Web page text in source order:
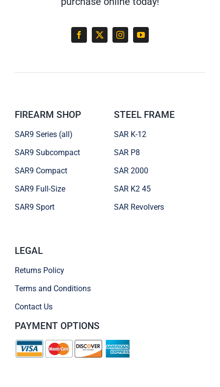
FIREARM SHOP
SAR9 Series (all)
SAR9 Subcompact
SAR9 Compact
SAR9 Full-Size
SAR9 Sport
STEEL FRAME
SAR K-12
SAR P8
SAR 2000
SAR K2 45
SAR Revolvers
LEGAL
Returns Policy
Terms and Conditions
Contact Us
PAYMENT OPTIONS